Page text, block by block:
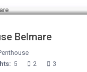
Belmare
5 2 3